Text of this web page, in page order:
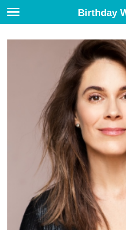
Birthday